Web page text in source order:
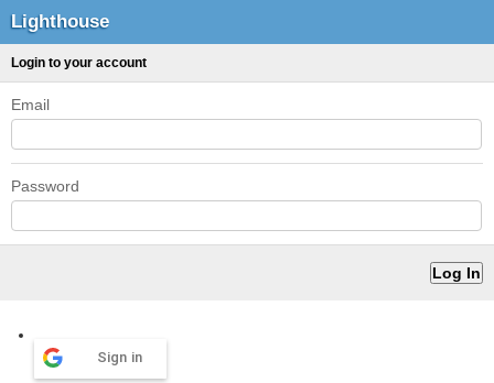
Lighthouse
Login to your account
Email
Password
Sign in